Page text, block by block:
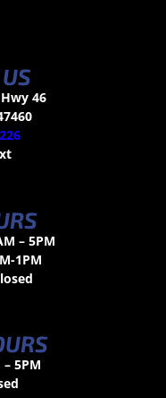
46
– 5PM
1PM
5PM